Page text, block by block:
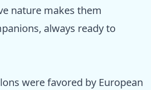
nature makes them
always ready to
were favored by European